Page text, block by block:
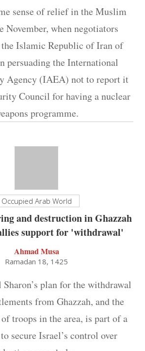
sense of relief in the Muslim
November, when negotiators
Islamic Republic of Iran of
persuading the International
Agency (IAEA) not to report it
Council for having a nuclear
programme.
Occupied Arab World
and destruction in Ghazzah
support for 'withdrawal'
Ahmad Musa
Ramadan 18, 1425
plan for the withdrawal
from Ghazzah, and the
troops in the area, is part of a
secure Israel’s control over